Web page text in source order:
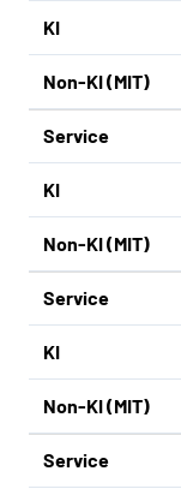
KI
Non-KI (MIT)
Service
KI
Non-KI (MIT)
Service
KI
Non-KI (MIT)
Service